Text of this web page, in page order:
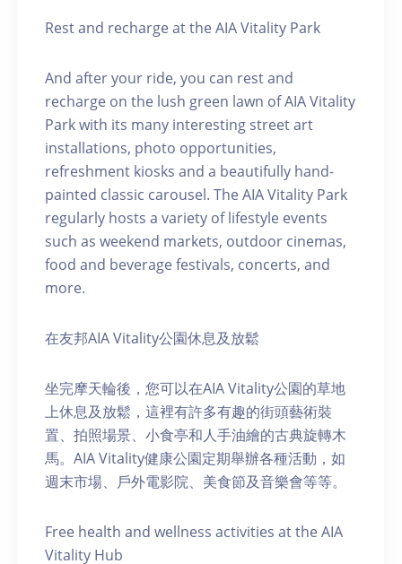
Rest and recharge at the AIA Vitality Park
And after your ride, you can rest and
recharge on the lush green lawn of AIA Vitality
Park with its many interesting street art
installations, photo opportunities,
refreshment kiosks and a beautifully hand-
painted classic carousel. The AIA Vitality Park
regularly hosts a variety of lifestyle events
such as weekend markets, outdoor cinemas,
food and beverage festivals, concerts, and
more.
在友邦AIA Vitality公園休息及放鬆
坐完摩天輪後，您可以在AIA Vitality公園的草地
上休息及放鬆，這裡有許多有趣的街頭藝術裝
置、拍照場景、小食亭和人手油繪的古典旋轉木
馬。AIA Vitality健康公園定期舉辦各種活動，如
週末市場、戶外電影院、美食節及音樂會等等。
Free health and wellness activities at the AIA
Vitality Hub